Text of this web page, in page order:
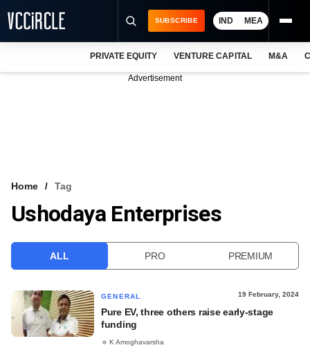
VCC INTELLIGENCE
SUBSCRIBE IND MEA
PRIVATE EQUITY VENTURE CAPITAL M&A
Advertisement
Home Tag
Ushodaya Enterprises
ALL PRO PREMIUM
GENERAL 19 February, 2024
Pure EV, three others raise early-stage
funding
K Amoghavarsha